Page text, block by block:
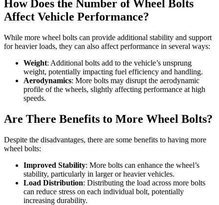
How Does the Number of Wheel Bolts
Affect Vehicle Performance?
While more wheel bolts can provide additional stability and support
for heavier loads, they can also affect performance in several ways:
Weight: Additional bolts add to the vehicle’s unsprung
weight, potentially impacting fuel efficiency and handling.
Aerodynamics: More bolts may disrupt the aerodynamic
profile of the wheels, slightly affecting performance at high
speeds.
Are There Benefits to More Wheel Bolts?
Despite the disadvantages, there are some benefits to having more
wheel bolts:
Improved Stability: More bolts can enhance the wheel’s
stability, particularly in larger or heavier vehicles.
Load Distribution: Distributing the load across more bolts
can reduce stress on each individual bolt, potentially
increasing durability.